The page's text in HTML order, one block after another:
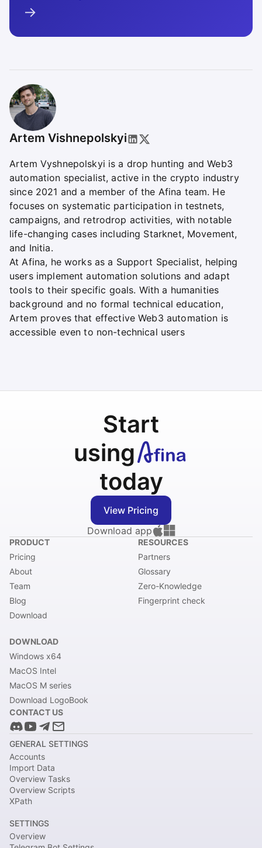
→
Artem Vishnepolskyі
Artem Vyshnepolskyi is a drop hunting and Web3
automation specialist, active in the crypto industry
since 2021 and a member of the Afina team. He
focuses on systematic participation in testnets,
campaigns, and retrodrop activities, with notable
life-changing cases including Starknet, Movement,
and Initia.
At Afina, he works as a Support Specialist, helping
users implement automation solutions and adapt
tools to their specific goals. With a humanities
background and no formal technical education,
Artem proves that effective Web3 automation is
accessible even to non-technical users
Start
using
today
View Pricing
Download app
PRODUCT
Pricing
About
Team
Blog
Download
RESOURCES
Partners
Glossary
Zero-Knowledge
Fingerprint check
DOWNLOAD
Windows x64
MacOS Intel
MacOS M series
Download LogoBook
CONTACT US
GENERAL SETTINGS
Accounts
Import Data
Overview Tasks
Overview Scripts
XPath
SETTINGS
Overview